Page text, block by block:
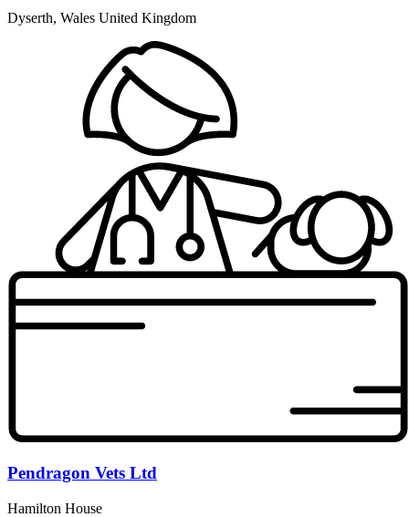
Dyserth, Wales United Kingdom
Pendragon Vets Ltd
Hamilton House